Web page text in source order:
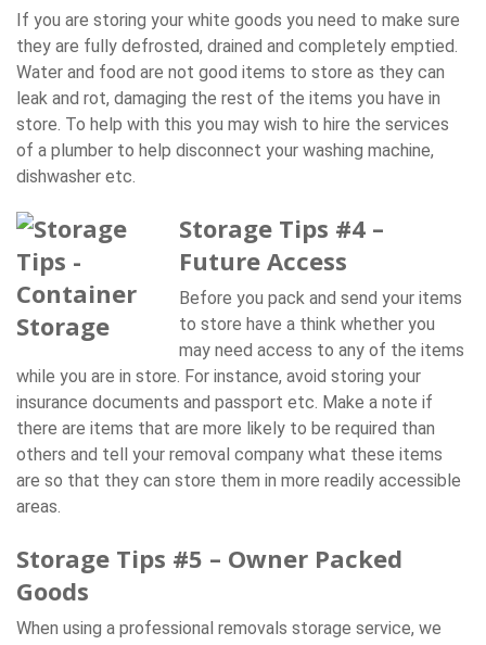
If you are storing your white goods you need to make sure
they are fully defrosted, drained and completely emptied.
Water and food are not good items to store as they can
leak and rot, damaging the rest of the items you have in
store. To help with this you may wish to hire the services
of a plumber to help disconnect your washing machine,
dishwasher etc.
Storage Tips #4 –
Future Access
Before you pack and send your items
to store have a think whether you
may need access to any of the items
while you are in store. For instance, avoid storing your
insurance documents and passport etc. Make a note if
there are items that are more likely to be required than
others and tell your removal company what these items
are so that they can store them in more readily accessible
areas.
Storage Tips #5 – Owner Packed
Goods
When using a professional removals storage service, we